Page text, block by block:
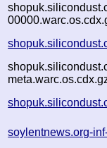
soylentnews.org-